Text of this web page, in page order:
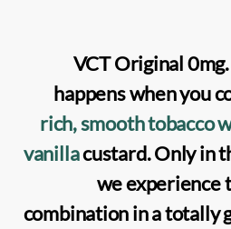
VCT Original 0mg
happens when you
rich, smooth tobacco
vanillacustard. Only in
we experience
combination in a totally